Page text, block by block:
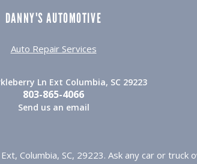
DANNY'S AUTOMOTIVE
Auto Repair Services
Ln Ext Columbia, SC 29223
803-865-4066
Send us an email
Columbia, SC, 29223. Ask any car or truck